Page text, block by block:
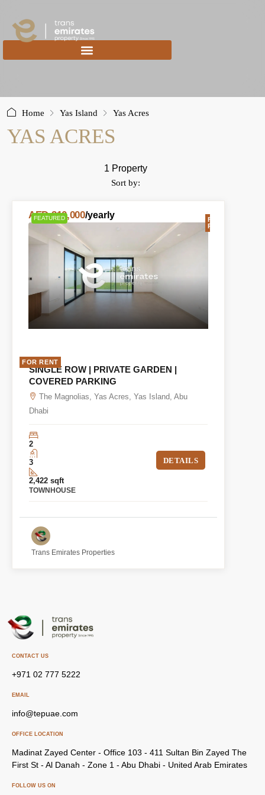
Home Yas Island Yas Acres
YAS ACRES
1 Property
Sort by:
FEATURED
FOR
RENT
AED 210,000/yearly
FOR RENT
SINGLE ROW | PRIVATE GARDEN |
COVERED PARKING
The Magnolias, Yas Acres, Yas Island, Abu
Dhabi
2
3
2,422 sqft
TOWNHOUSE
DETAILS
Trans Emirates Properties
CONTACT US
+971 02 777 5222
EMAIL
info@tepuae.com
OFFICE LOCATION
Madinat Zayed Center - Office 103 - 411 Sultan Bin Zayed The
First St - Al Danah - Zone 1 - Abu Dhabi - United Arab Emirates
FOLLOW US ON